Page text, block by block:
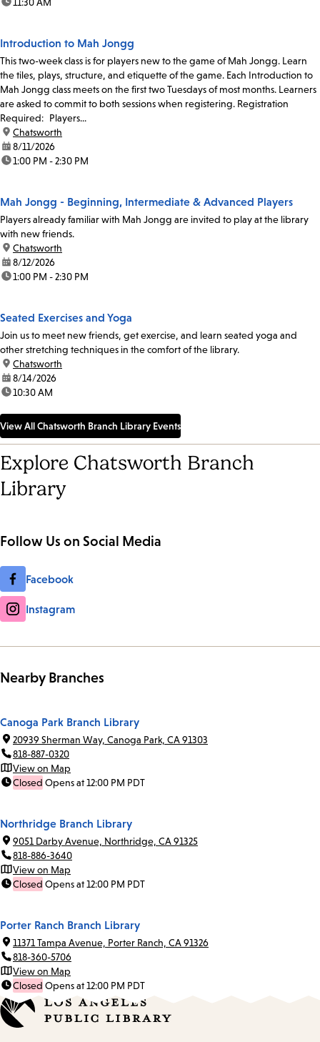
Introduction to Mah Jongg
This two-week class is for players new to the game of Mah Jongg. Learn
the tiles, plays, structure, and etiquette of the game. Each Introduction to
Mah Jongg class meets on the first two Tuesdays of most months. Learners
are asked to commit to both sessions when registering. Registration
Required: Players...
location:
Chatsworth
date:8/11/2026
time:1:00 PM - 2:30 PM
Mah Jongg - Beginning, Intermediate & Advanced Players
Players already familiar with Mah Jongg are invited to play at the library
with new friends.
location:
Chatsworth
date:8/12/2026
time:1:00 PM - 2:30 PM
Seated Exercises and Yoga
Join us to meet new friends, get exercise, and learn seated yoga and
other stretching techniques in the comfort of the library.
location:
Chatsworth
date:8/14/2026
time:10:30 AM
View All Chatsworth Branch Library Events
Explore Chatsworth Branch
Library
Follow Us on Social Media
Facebook
Instagram
Nearby Branches
Canoga Park Branch Library
20939 Sherman Way, Canoga Park, CA 91303
818-887-0320
View on Map
Closed Opens at 12:00 PM PDT
Northridge Branch Library
9051 Darby Avenue, Northridge, CA 91325
818-886-3640
View on Map
Closed Opens at 12:00 PM PDT
Porter Ranch Branch Library
11371 Tampa Avenue, Porter Ranch, CA 91326
818-360-5706
View on Map
Closed Opens at 12:00 PM PDT